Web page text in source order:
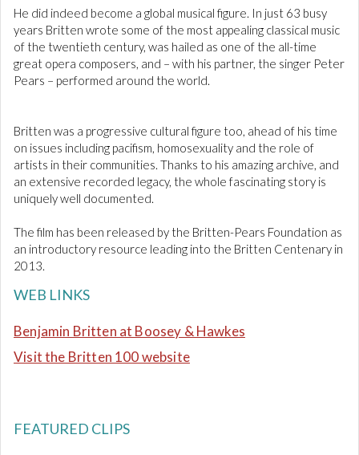
n
d
s
He did indeed become a global musical figure. In just 63 busy
years Britten wrote some of the most appealing classical music
of the twentieth century, was hailed as one of the all-time
great opera composers, and – with his partner, the singer Peter
Pears – performed around the world.
Britten was a progressive cultural figure too, ahead of his time
on issues including pacifism, homosexuality and the role of
artists in their communities. Thanks to his amazing archive, and
an extensive recorded legacy, the whole fascinating story is
uniquely well documented.
The film has been released by the Britten-Pears Foundation as
an introductory resource leading into the Britten Centenary in
2013.
WEB LINKS
Benjamin Britten at Boosey & Hawkes
Visit the Britten 100 website
FEATURED CLIPS